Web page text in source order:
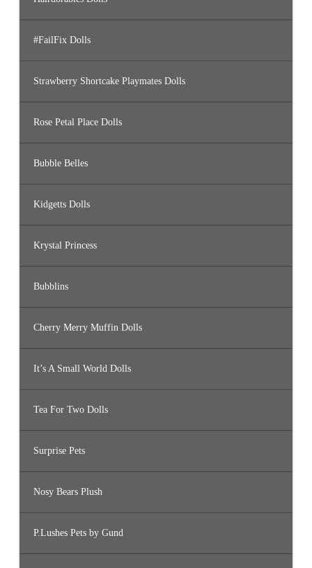
#FailFix Dolls
Strawberry Shortcake Playmates Dolls
Rose Petal Place Dolls
Bubble Belles
Kidgetts Dolls
Krystal Princess
Bubblins
Cherry Merry Muffin Dolls
It’s A Small World Dolls
Tea For Two Dolls
Surprise Pets
Nosy Bears Plush
P.Lushes Pets by Gund